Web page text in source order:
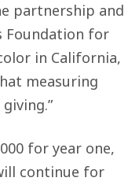
partnership and
Foundation for
in California,
measuring
for year one,
continue for